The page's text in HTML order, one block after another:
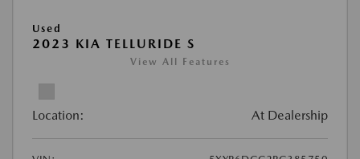
Used
2023 KIA TELLURIDE S
View All Features
Location: At Dealership